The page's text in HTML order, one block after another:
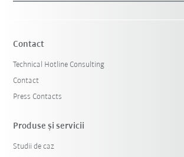
Contact
Technical Hotline Consulting
Contact
Press Contacts
Produse şi servicii
Studii de caz